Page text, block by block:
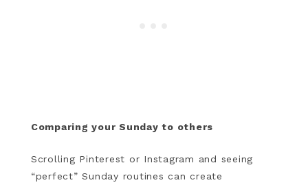
Comparing your Sunday to others
Scrolling Pinterest or Instagram and seeing
“perfect” Sunday routines can create